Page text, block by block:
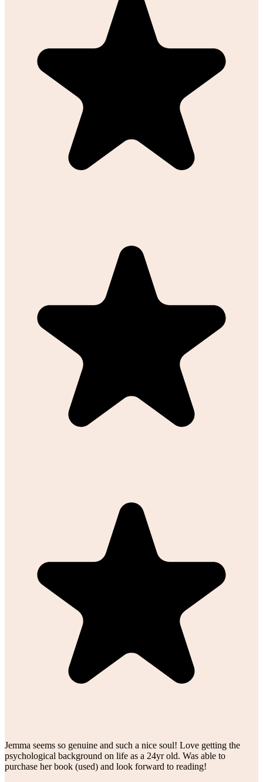
Jemma seems so genuine and such a nice soul! Love getting the
psychological background on life as a 24yr old. Was able to
purchase her book (used) and look forward to reading!